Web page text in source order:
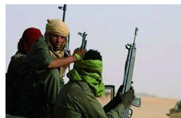
attacks
expected